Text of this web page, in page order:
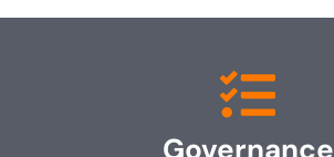
Governance